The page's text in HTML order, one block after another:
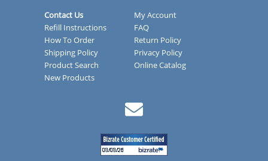
Contact Us
My Account
Refill Instructions
FAQ
How To Order
Return Policy
Shipping Policy
Privacy Policy
Product Search
Online Catalog
New Products